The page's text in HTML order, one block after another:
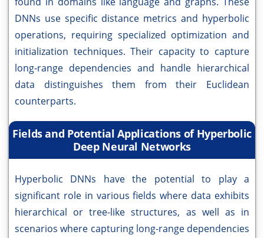
DNNs use specific distance metrics and hyperbolic
operations, requiring specialized optimization and
initialization techniques. Their capacity to capture
long-range dependencies and handle hierarchical
data distinguishes them from their Euclidean
counterparts.
Fields and Potential Applications of Hyperbolic
Deep Neural Networks
Hyperbolic DNNs have the potential to play a
significant role in various fields where data exhibits
hierarchical or tree-like structures, as well as in
scenarios where capturing long-range dependencies